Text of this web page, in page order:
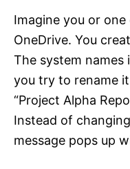
Imagine you or
OneDrive. You
The system names
you try to rename
“Project Alpha
Instead of
message pops up